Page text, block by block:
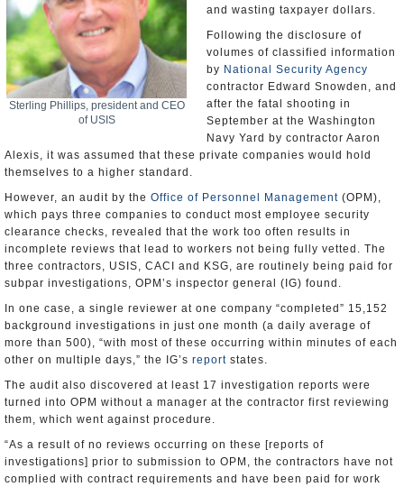
Sterling Phillips, president and CEO
of USIS
and wasting taxpayer dollars.
Following the disclosure of
volumes of classified information
by National Security Agency
contractor Edward Snowden, and
after the fatal shooting in
September at the Washington
Navy Yard by contractor Aaron
Alexis, it was assumed that these private companies would hold
themselves to a higher standard.
However, an audit by the Office of Personnel Management (OPM),
which pays three companies to conduct most employee security
clearance checks, revealed that the work too often results in
incomplete reviews that lead to workers not being fully vetted. The
three contractors, USIS, CACI and KSG, are routinely being paid for
subpar investigations, OPM’s inspector general (IG) found.
In one case, a single reviewer at one company “completed” 15,152
background investigations in just one month (a daily average of
more than 500), “with most of these occurring within minutes of each
other on multiple days,” the IG’s report states.
The audit also discovered at least 17 investigation reports were
turned into OPM without a manager at the contractor first reviewing
them, which went against procedure.
“As a result of no reviews occurring on these [reports of
investigations] prior to submission to OPM, the contractors have not
complied with contract requirements and have been paid for work